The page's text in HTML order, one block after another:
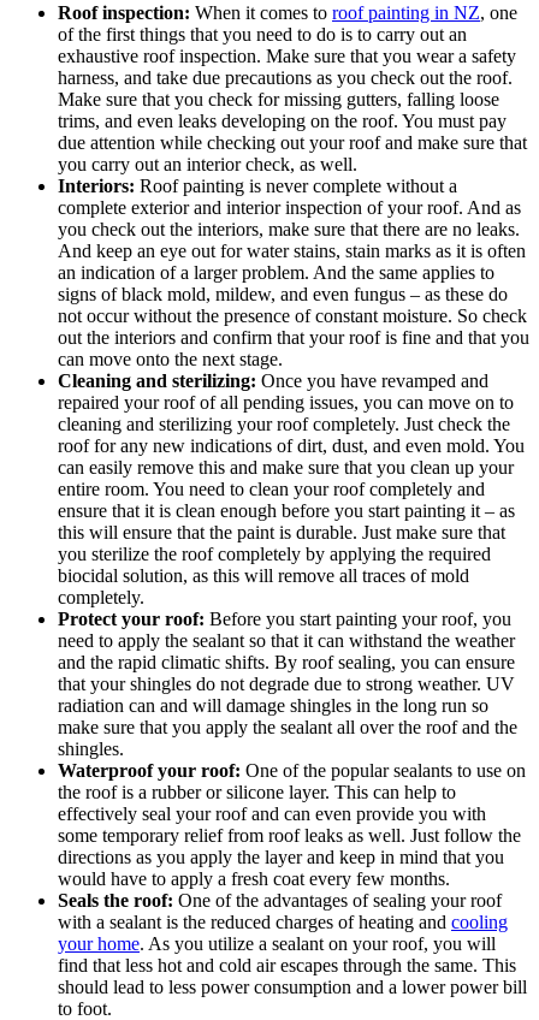
Roof inspection: When it comes to roof painting in NZ, one
of the first things that you need to do is to carry out an
exhaustive roof inspection. Make sure that you wear a safety
harness, and take due precautions as you check out the roof.
Make sure that you check for missing gutters, falling loose
trims, and even leaks developing on the roof. You must pay
due attention while checking out your roof and make sure that
you carry out an interior check, as well.
Interiors: Roof painting is never complete without a
complete exterior and interior inspection of your roof. And as
you check out the interiors, make sure that there are no leaks.
And keep an eye out for water stains, stain marks as it is often
an indication of a larger problem. And the same applies to
signs of black mold, mildew, and even fungus – as these do
not occur without the presence of constant moisture. So check
out the interiors and confirm that your roof is fine and that you
can move onto the next stage.
Cleaning and sterilizing: Once you have revamped and
repaired your roof of all pending issues, you can move on to
cleaning and sterilizing your roof completely. Just check the
roof for any new indications of dirt, dust, and even mold. You
can easily remove this and make sure that you clean up your
entire room. You need to clean your roof completely and
ensure that it is clean enough before you start painting it – as
this will ensure that the paint is durable. Just make sure that
you sterilize the roof completely by applying the required
biocidal solution, as this will remove all traces of mold
completely.
Protect your roof: Before you start painting your roof, you
need to apply the sealant so that it can withstand the weather
and the rapid climatic shifts. By roof sealing, you can ensure
that your shingles do not degrade due to strong weather. UV
radiation can and will damage shingles in the long run so
make sure that you apply the sealant all over the roof and the
shingles.
Waterproof your roof: One of the popular sealants to use on
the roof is a rubber or silicone layer. This can help to
effectively seal your roof and can even provide you with
some temporary relief from roof leaks as well. Just follow the
directions as you apply the layer and keep in mind that you
would have to apply a fresh coat every few months.
Seals the roof: One of the advantages of sealing your roof
with a sealant is the reduced charges of heating and cooling
your home. As you utilize a sealant on your roof, you will
find that less hot and cold air escapes through the same. This
should lead to less power consumption and a lower power bill
to foot.